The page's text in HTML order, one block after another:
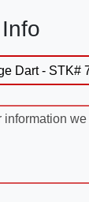
information